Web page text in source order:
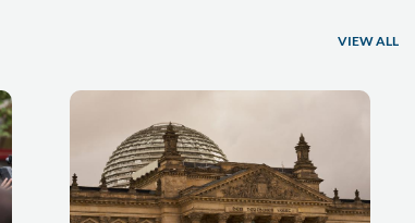
VIEW ALL